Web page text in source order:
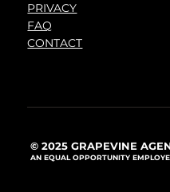
PRIVACY
FAQ
CONTACT
© 2025 GRAPEVINE
AN EQUAL OPPORTUNITY